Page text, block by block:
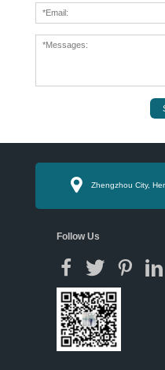
Zhengzhou City,
Follow Us